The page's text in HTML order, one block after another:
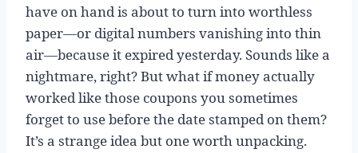
have on hand is about to turn into worthless
paper—or digital numbers vanishing into thin
air—because it expired yesterday. Sounds like a
nightmare, right? But what if money actually
worked like those coupons you sometimes
forget to use before the date stamped on them?
It’s a strange idea but one worth unpacking.